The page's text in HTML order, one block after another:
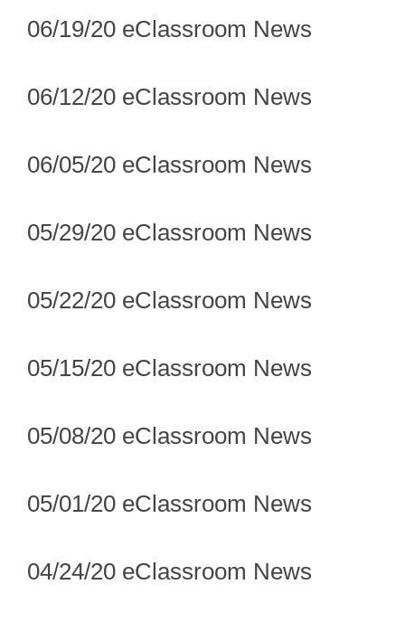
06/19/20 eClassroom News
06/12/20 eClassroom News
06/05/20 eClassroom News
05/29/20 eClassroom News
05/22/20 eClassroom News
05/15/20 eClassroom News
05/08/20 eClassroom News
05/01/20 eClassroom News
04/24/20 eClassroom News